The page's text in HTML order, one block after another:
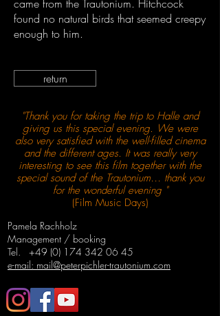
came from the Trautonium. Hitchcock
found no natural birds that seemed creepy
enough to him.
return
"Thank you for taking the trip to Halle and
giving us this special evening. We were
also very satisfied with the well-filled cinema
and the different ages. It was really very
interesting to see this film together with the
special sound of the Trautonium… thank you
for the wonderful evening "
(Film Music Days)
Pamela Rachholz
Management / booking
Tel.
+49 (0) 174 342 06 45
e-mail: mail@peterpichler-trautonium.com